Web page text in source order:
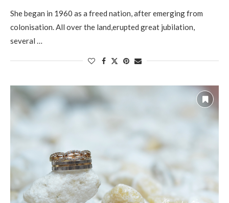
She began in 1960 as a freed nation, after emerging from
colonisation. All over the land,erupted great jubilation,
several …